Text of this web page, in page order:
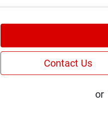
Contact Us
or